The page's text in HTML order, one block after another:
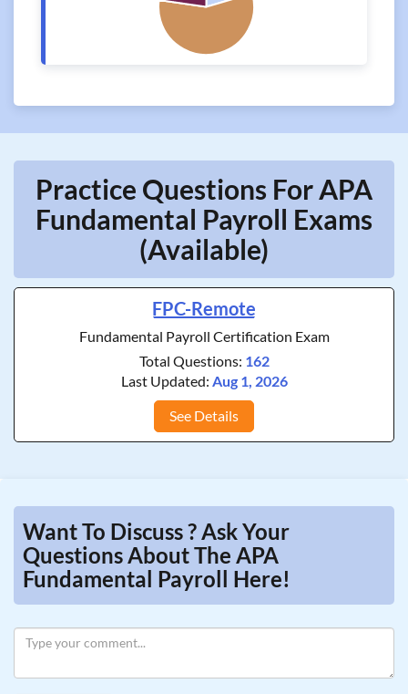
Practice Questions For APA
Fundamental Payroll Exams
(Available)
FPC-Remote
Fundamental Payroll Certification Exam
Total Questions: 162
Last Updated: Aug 1, 2026
See Details
Want To Discuss ? Ask Your
Questions About The APA
Fundamental Payroll Here!